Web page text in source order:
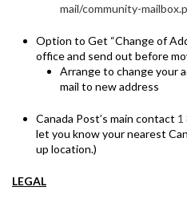
mail/community-
Option to Get “Change of
office and send out before
Arrange to change your
mail to new address
Canada Post’s main contact 1
let you know your nearest
up location.)
LEGAL